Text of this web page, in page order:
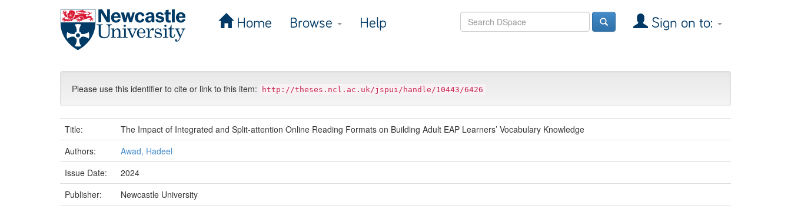
Home Browse Help Sign on to:
Please use this identifier to cite or link to this item: http://theses.ncl.ac.uk/jspui/handle/10443/6426
Title:
The Impact of Integrated and Split-attention Online Reading Formats on Building Adult EAP Learners’ Vocabulary Knowledge
Authors:
Awad, Hadeel
Issue Date:
2024
Publisher:
Newcastle University